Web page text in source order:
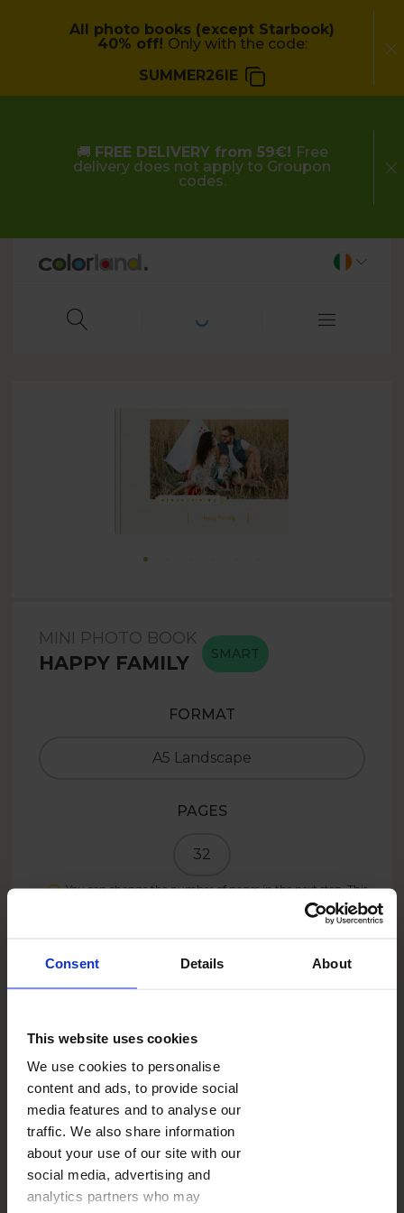
Consent Details About
This website uses cookies
We use cookies to personalise
content and ads, to provide social
media features and to analyse our
traffic. We also share information
about your use of our site with our
social media, advertising and
analytics partners who may
All photo books (except Starbook)
40% off! Only with the code:
SUMMER26IE
🚚 FREE DELIVERY from 59€! Free
delivery does not apply to Groupon
codes.
MINI PHOTO BOOK
HAPPY FAMILY SMART
FORMAT
A5 Landscape
PAGES
32
You can change the number of pages in the next step. This
19.99
Create now
11.99 EUR
- 40%
With the code: SUMMER26IE